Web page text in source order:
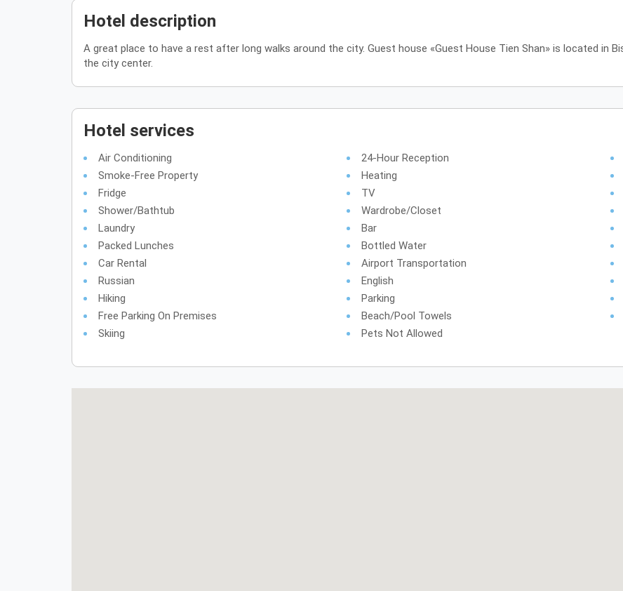
Hotel description
A great place to have a rest after long walks around the city. Guest house «Guest House Tien Shan» is located in
the city center.
Hotel services
Air Conditioning 24-Hour Reception
Smoke-Free Property
Heating
Fridge
TV
Shower/Bathtub
Wardrobe/Closet
Laundry
Bar
Packed Lunches
Bottled Water
Car Rental
Airport Transportation
Russian
English
Hiking
Parking
Free Parking On Premises
Beach/pool Towels
Skiing
Pets Not Allowed